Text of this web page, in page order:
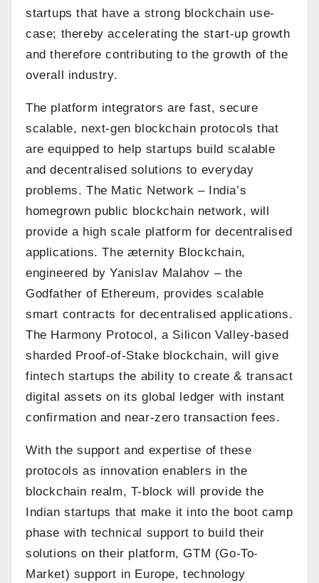
startups that have a strong blockchain use-
case; thereby accelerating the start-up growth
and therefore contributing to the growth of the
overall industry.
The platform integrators are fast, secure
scalable, next-gen blockchain protocols that
are equipped to help startups build scalable
and decentralised solutions to everyday
problems. The Matic Network – India’s
homegrown public blockchain network, will
provide a high scale platform for decentralised
applications. The æternity Blockchain,
engineered by Yanislav Malahov – the
Godfather of Ethereum, provides scalable
smart contracts for decentralised applications.
The Harmony Protocol, a Silicon Valley-based
sharded Proof-of-Stake blockchain, will give
fintech startups the ability to create & transact
digital assets on its global ledger with instant
confirmation and near-zero transaction fees.
With the support and expertise of these
protocols as innovation enablers in the
blockchain realm, T-block will provide the
Indian startups that make it into the boot camp
phase with technical support to build their
solutions on their platform, GTM (Go-To-
Market) support in Europe, technology